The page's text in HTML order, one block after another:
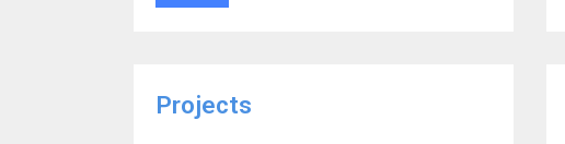
Projects